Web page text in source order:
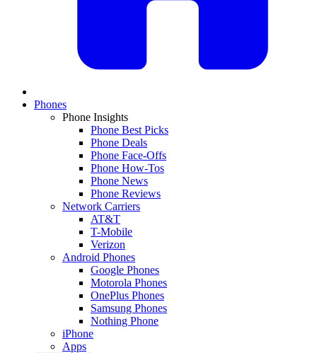
Phones
Phone Insights
Phone Best Picks
Phone Deals
Phone Face-Offs
Phone How-Tos
Phone News
Phone Reviews
Network Carriers
AT&T
T-Mobile
Verizon
Android Phones
Google Phones
Motorola Phones
OnePlus Phones
Samsung Phones
Nothing Phone
iPhone
Apps